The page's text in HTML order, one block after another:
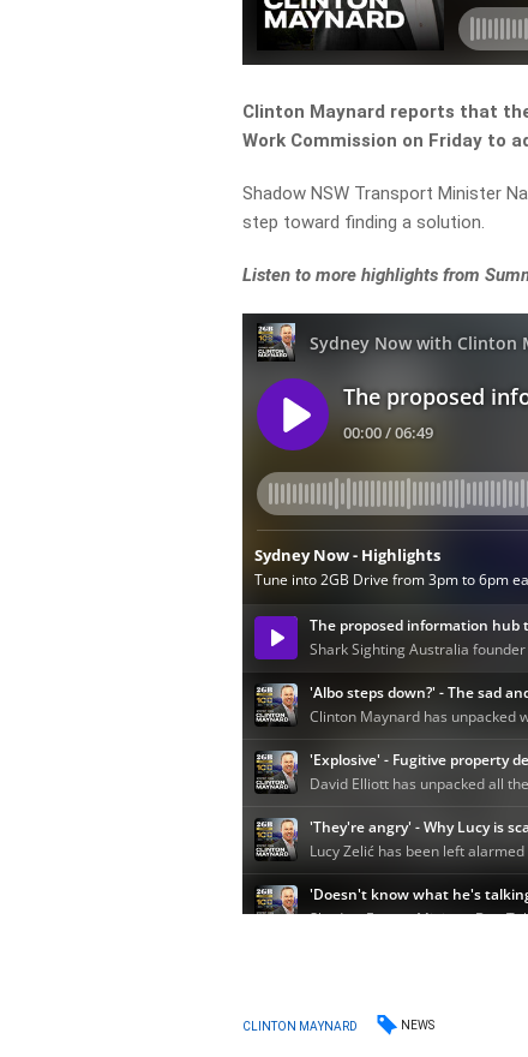
Clinton Maynard reports that
Work Commission on Friday to
Shadow NSW Transport Minister
step toward finding a solution.
Listen to more highlights from
CLINTON MAYNARD NEWS